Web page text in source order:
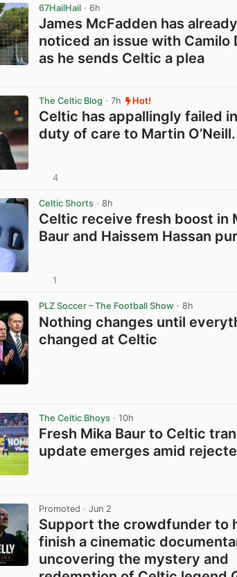
67HailHail · 6h
James McFadden has already
noticed an issue with Camilo
as he sends Celtic a plea
The Celtic Blog · 7h Hot!
Celtic has appallingly failed
duty of care to Martin O’Neill.
4
Celtic Shorts · 8h
Celtic receive fresh boost in
Baur and Haissem Hassan
1
PLZ Soccer – The Football Show · 8h
Nothing changes until
changed at Celtic
The Celtic Bhoys · 10h
Fresh Mika Baur to Celtic
update emerges amid
Promoted · Jun 2
Support the crowdfunder to
finish a cinematic
uncovering the mystery and